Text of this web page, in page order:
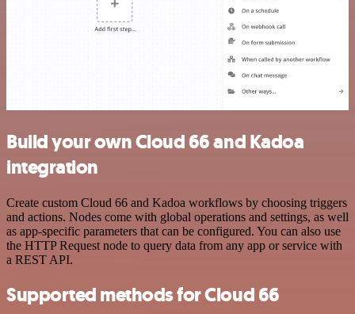
Build your own Cloud 66 and Kadoa
integration
Create custom Cloud 66 and Kadoa workflows by choosing triggers
and actions. Nodes come with global operations and settings, as well
as app-specific parameters that can be configured. You can also use
the HTTP Request node to query data from any app or service with
a REST API.
Supported methods for Cloud 66